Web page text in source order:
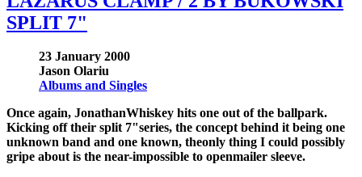
SPLIT 7"
23 January 2000
Jason Olariu
Albums and Singles
Once again, JonathanWhiskey hits one out of the ballpark.
Kicking off their split 7"series, the concept behind it being one
unknown band and one known, theonly thing I could possibly
gripe about is the near-impossible to openmailer sleeve.